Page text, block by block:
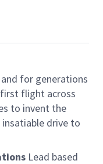
for generations
flight across
to invent the
drive to
Lead based